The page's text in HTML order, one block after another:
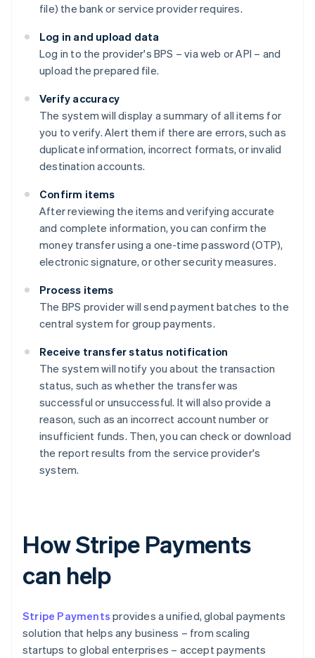
file) the bank or service provider requires.
Log in and upload data
Log in to the provider's BPS – via web or API – and
upload the prepared file.
Verify accuracy
The system will display a summary of all items for
you to verify. Alert them if there are errors, such as
duplicate information, incorrect formats, or invalid
destination accounts.
Confirm items
After reviewing the items and verifying accurate
and complete information, you can confirm the
money transfer using a one-time password (OTP),
electronic signature, or other security measures.
Process items
The BPS provider will send payment batches to the
central system for group payments.
Receive transfer status notification
The system will notify you about the transaction
status, such as whether the transfer was
successful or unsuccessful. It will also provide a
reason, such as an incorrect account number or
insufficient funds. Then, you can check or download
the report results from the service provider's
system.
How Stripe Payments
can help
Stripe Payments provides a unified, global payments
solution that helps any business – from scaling
startups to global enterprises – accept payments